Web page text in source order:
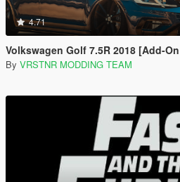
4.71
Volkswagen Golf 7.5R 2018 [Add-
By VRSTNR MODDING TEAM